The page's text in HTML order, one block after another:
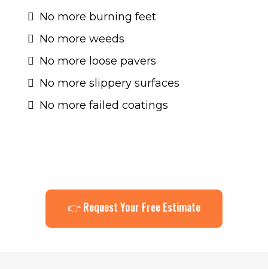
No more burning feet
No more weeds
No more loose pavers
No more slippery surfaces
No more failed coatings
👉 Request Your Free Estimate